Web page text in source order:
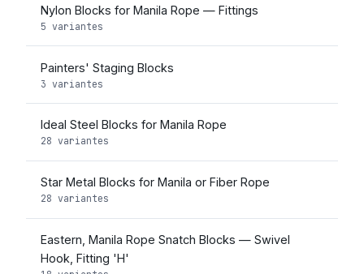
Nylon Blocks for Manila Rope — Fittings
5 variantes
Painters' Staging Blocks
3 variantes
Ideal Steel Blocks for Manila Rope
28 variantes
Star Metal Blocks for Manila or Fiber Rope
28 variantes
Eastern, Manila Rope Snatch Blocks — Swivel
Hook, Fitting 'H'